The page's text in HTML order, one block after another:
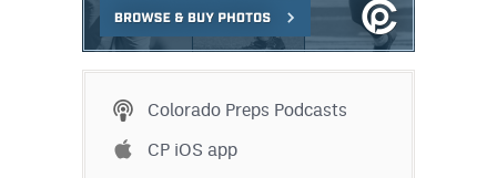
Colorado Preps Podcasts
CP iOS app